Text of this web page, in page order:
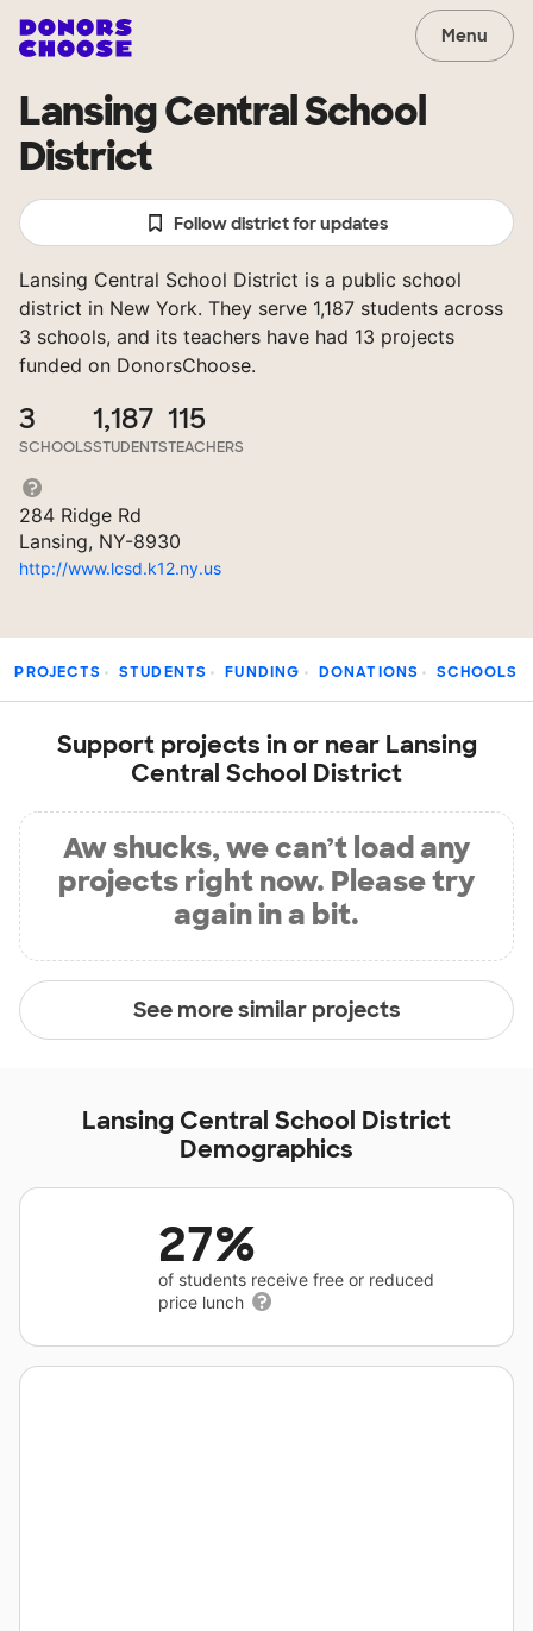
Menu
Lansing Central School
District
Follow district for updates
Lansing Central School District is a public school
district in New York. They serve 1,187 students across
3 schools, and its teachers have had 13 projects
funded on DonorsChoose.
3
SCHOOLS
1,187
STUDENTS
115
TEACHERS
284 Ridge Rd
Lansing, NY-8930
http://www.lcsd.k12.ny.us
PROJECTS STUDENTS FUNDING DONATIONS SCHOOLS
Support projects in or near Lansing
Central School District
Aw shucks, we can’t load any
projects right now. Please try
again in a bit.
See more similar projects
Lansing Central School District
Demographics
27%
of students receive free or reduced
price lunch